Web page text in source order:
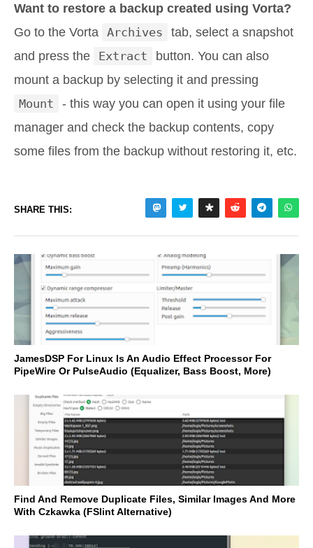
Want to restore a backup created using Vorta?
Go to the Vorta
Archives
tab, select a snapshot
and press the
Extract
button. You can also
mount a backup by selecting it and pressing
Mount
- this way you can open it using your file
manager and check the backup contents, copy
some files from the backup without restoring it, etc.
SHARE THIS:
JamesDSP For Linux Is An Audio Effect Processor For
PipeWire Or PulseAudio (Equalizer, Bass Boost, More)
Find And Remove Duplicate Files, Similar Images And More
With Czkawka (FSlint Alternative)